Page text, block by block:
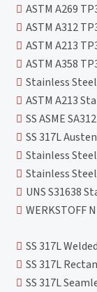
ASTM A269
ASTM A312
ASTM A213
ASTM A358
Stainless
ASTM A213
SS ASME
SS 317L
Stainless
Stainless
UNS S31638
WERKSTOFF
SS 317L
SS 317L
SS 317L